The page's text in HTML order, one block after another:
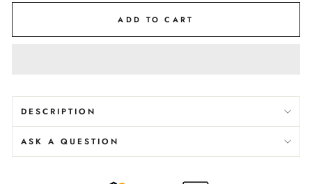
ADD TO CART
DESCRIPTION
ASK A QUESTION